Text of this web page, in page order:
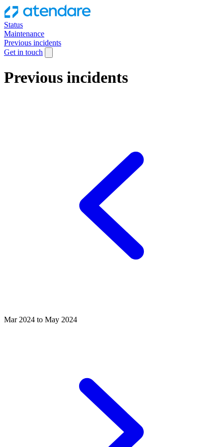
Status
Maintenance
Previous incidents
Get in touch
Previous incidents
Mar 2024 to May 2024